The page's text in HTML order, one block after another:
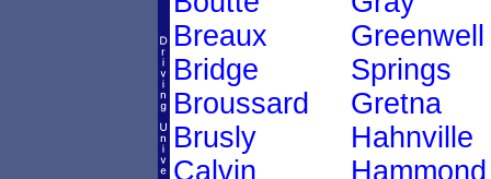
Breaux
Bridge
Broussard
Brusly
Calvin
Greenwell
Springs
Gretna
Hahnville
Hammond